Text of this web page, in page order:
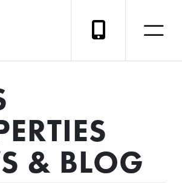
& BLOG